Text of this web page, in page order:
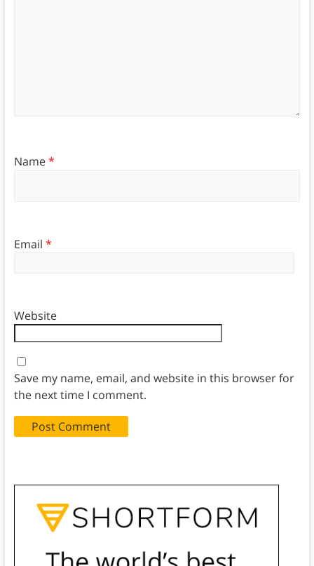
Name*
Email *
Website
Save my name, email, and website in this browser for
the next time I comment.